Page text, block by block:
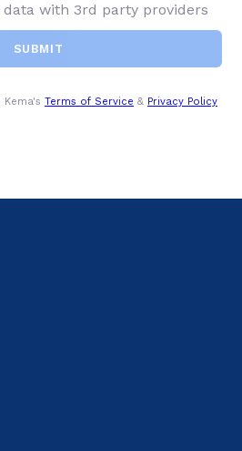
data with 3rd party providers
Terms of Service & Privacy Policy